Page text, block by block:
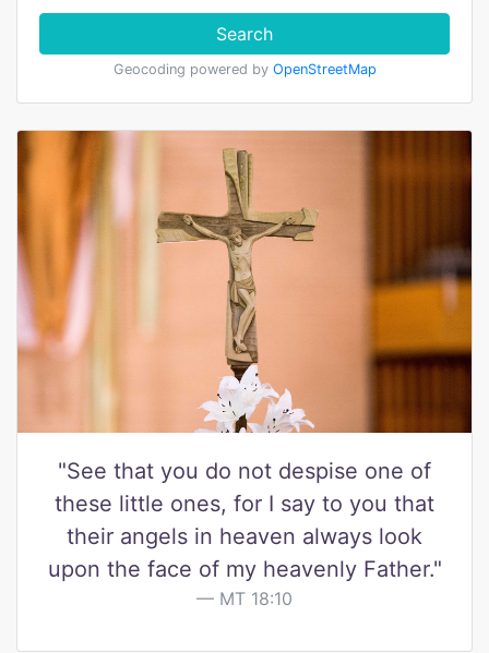
Search
Geocoding powered by OpenStreetMap
"See that you do not despise one of
these little ones, for I say to you that
their angels in heaven always look
upon the face of my heavenly Father."
MT 18:10